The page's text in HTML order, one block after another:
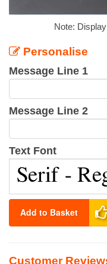
Note:
Personalise
Message Line 1
Message Line 2
Text Font
Add to Basket
Customer